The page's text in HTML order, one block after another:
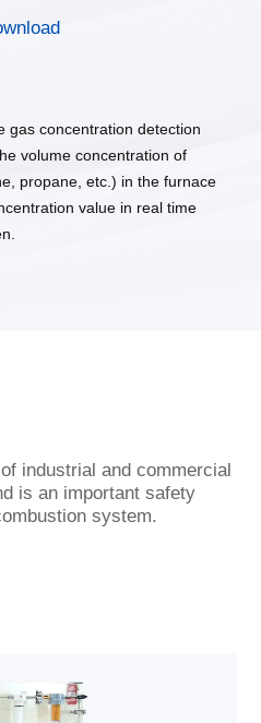
gas concentration detection
volume concentration of
propane, etc.) in the furnace
value in real time
industrial and commercial
is an important safety
system.